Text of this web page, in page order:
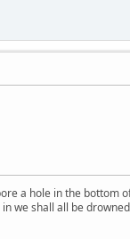
a hole in the bottom
we shall all be